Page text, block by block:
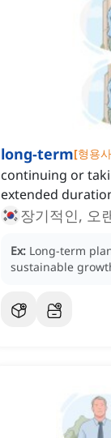
long-term[형용사
continuing or
extended
장기적인, 오
Ex: Long-term
sustainable